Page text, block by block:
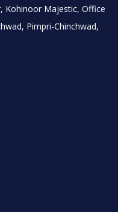
Kohinoor Majestic, Office
Pimpri-Chinchwad,